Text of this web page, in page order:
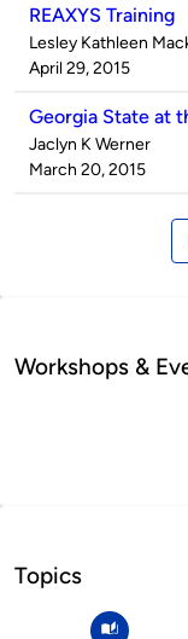
REAXYS Training
Published
by
Lesley Kathleen
on
April 29, 2015
Georgia State at
Published
by
Jaclyn K Werner
on
March 20, 2015
Workshops &
Topics